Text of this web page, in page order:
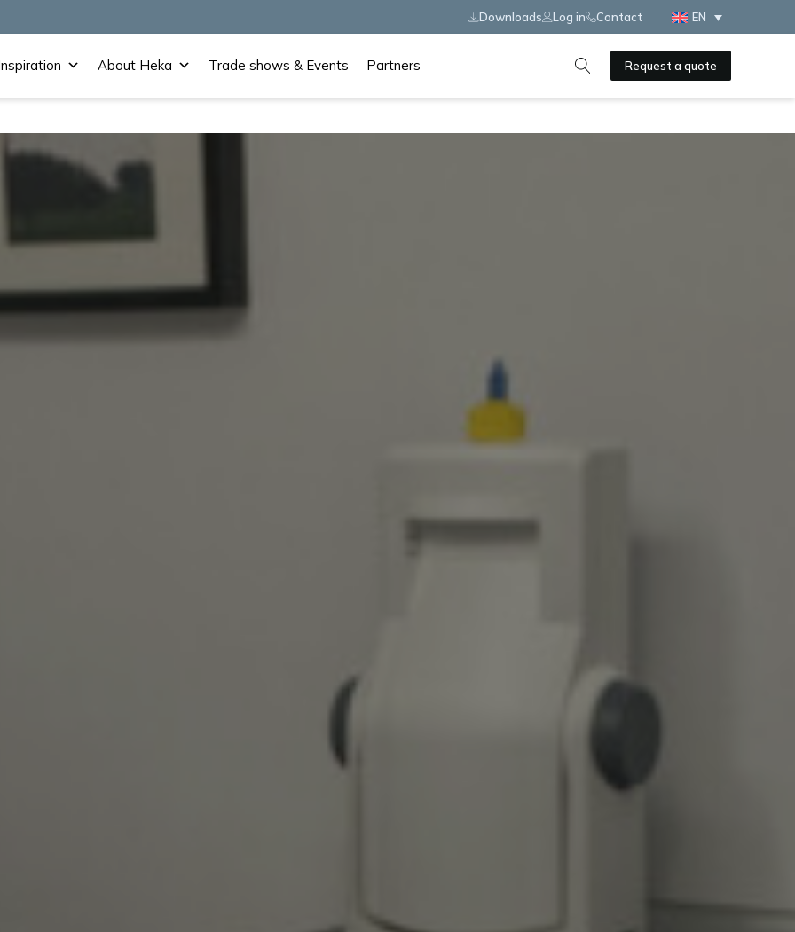
Downloads Log in Contact EN
About Heka Trade shows & Events Partners Request a quote